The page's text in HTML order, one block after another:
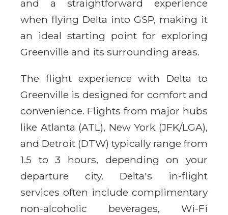
and a straightforward experience
when flying Delta into GSP, making it
an ideal starting point for exploring
Greenville and its surrounding areas.
The flight experience with Delta to
Greenville is designed for comfort and
convenience. Flights from major hubs
like Atlanta (ATL), New York (JFK/LGA),
and Detroit (DTW) typically range from
1.5 to 3 hours, depending on your
departure city. Delta's in-flight
services often include complimentary
non-alcoholic beverages, Wi-Fi